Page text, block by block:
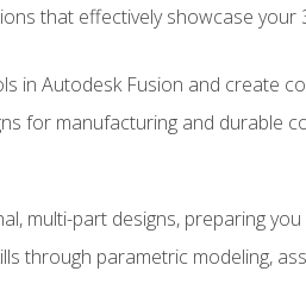
that effectively showcase
in Autodesk Fusion and create
for manufacturing and durable
multi-part designs, preparing
through parametric modeling,